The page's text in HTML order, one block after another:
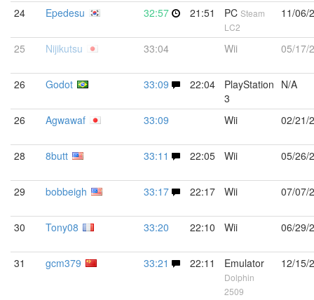
24 Epedesu 32:57 21:51 PC Steam
LC2
11/06/
25 Nijikutsu 33:04 Wii 05/17/
26 Godot 33:09 22:04
PlayStation
3
N/A
26 Agwawaf 33:09 Wii 02/21/
28 8butt 33:11 22:05 Wii 05/26/
29 bobbeigh 33:17 22:17 Wii 07/07/
30 Tony08 33:20 22:10 Wii 06/29/
31 gcm379 33:21 22:11 Emulator
Dolphin
2509
12/15/